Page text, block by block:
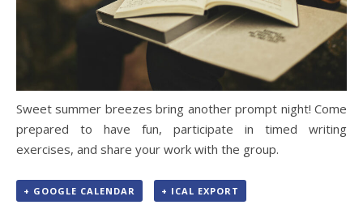
Sweet summer breezes bring another prompt night! Come
prepared to have fun, participate in timed writing
exercises, and share your work with the group.
+ GOOGLE CALENDAR + ICAL EXPORT